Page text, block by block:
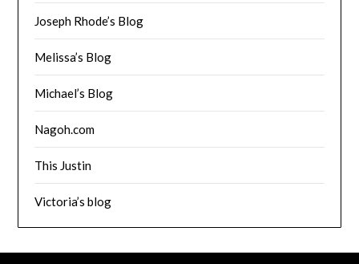
Joseph Rhode’s Blog
Melissa’s Blog
Michael’s Blog
Nagoh.com
This Justin
Victoria’s blog